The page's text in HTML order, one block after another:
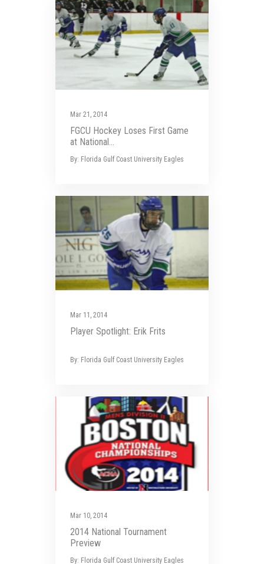
Mar 21, 2014
FGCU Hockey Loses First Game
at National...
By: Florida Gulf Coast University Eagles
Mar 11, 2014
Player Spotlight: Erik Frits
By: Florida Gulf Coast University Eagles
Mar 10, 2014
2014 National Tournament
Preview
By: Florida Gulf Coast University Eagles